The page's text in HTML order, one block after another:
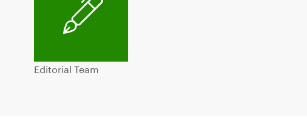
Editorial Team